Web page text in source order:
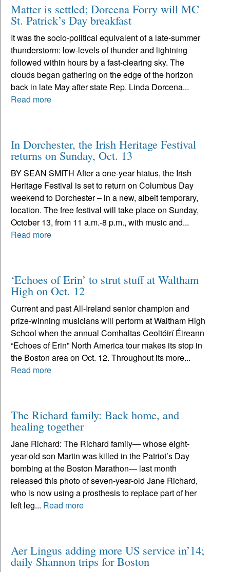
Matter is settled; Dorcena Forry will MC
St. Patrick’s Day breakfast
It was the socio-political equivalent of a late-summer
thunderstorm: low-levels of thunder and lightning
followed within hours by a fast-clearing sky. The
clouds began gathering on the edge of the horizon
back in late May after state Rep. Linda Dorcena...
Read more
In Dorchester, the Irish Heritage Festival
returns on Sunday, Oct. 13
BY SEAN SMITH After a one-year hiatus, the Irish
Heritage Festival is set to return on Columbus Day
weekend to Dorchester – in a new, albeit temporary,
location. The free festival will take place on Sunday,
October 13, from 11 a.m.-8 p.m., with music and...
Read more
‘Echoes of Erin’ to strut stuff at Waltham
High on Oct. 12
Current and past All-Ireland senior champion and
prize-winning musicians will perform at Waltham High
School when the annual Comhaltas Ceoltóirí Éireann
“Echoes of Erin” North America tour makes its stop in
the Boston area on Oct. 12. Throughout its more...
Read more
The Richard family: Back home, and
healing together
Jane Richard: The Richard family— whose eight-
year-old son Martin was killed in the Patriot’s Day
bombing at the Boston Marathon— last month
released this photo of seven-year-old Jane Richard,
who is now using a prosthesis to replace part of her
left leg... Read more
Aer Lingus adding more US service in’14;
daily Shannon trips for Boston